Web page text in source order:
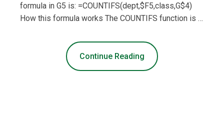
formula in G5 is: =COUNTIFS(dept,$F5,class,G$4)
How this formula works The COUNTIFS function is …
Continue Reading